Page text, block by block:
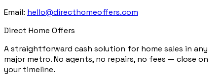
Email: hello@directhomeoffers.com
Direct Home Offers
A straightforward cash solution for home sales in any
major metro. No agents, no repairs, no fees — close on
your timeline.